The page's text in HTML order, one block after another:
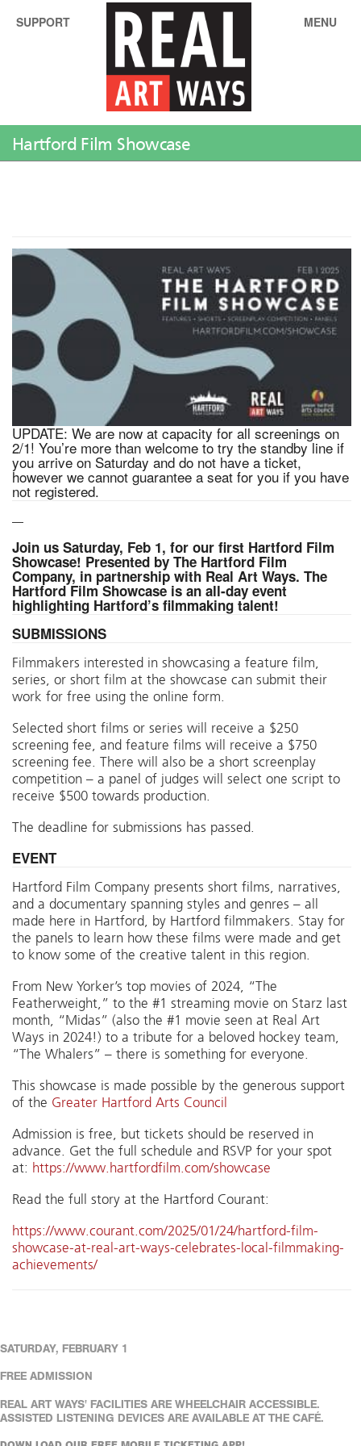
SUPPORT MENU
Hartford Film Showcase
UPDATE: We are now at capacity for all screenings on
2/1! You’re more than welcome to try the standby line if
you arrive on Saturday and do not have a ticket,
however we cannot guarantee a seat for you if you have
not registered.
—
Join us Saturday, Feb 1, for our first Hartford Film
Showcase! Presented by The Hartford Film
Company, in partnership with Real Art Ways. The
Hartford Film Showcase is an all-day event
highlighting Hartford’s filmmaking talent!
SUBMISSIONS
Filmmakers interested in showcasing a feature film,
series, or short film at the showcase can submit their
work for free using the online form.
Selected short films or series will receive a $250
screening fee, and feature films will receive a $750
screening fee. There will also be a short screenplay
competition – a panel of judges will select one script to
receive $500 towards production.
The deadline for submissions has passed.
EVENT
Hartford Film Company presents short films, narratives,
and a documentary spanning styles and genres – all
made here in Hartford, by Hartford filmmakers. Stay for
the panels to learn how these films were made and get
to know some of the creative talent in this region.
From New Yorker’s top movies of 2024, “The
Featherweight,” to the #1 streaming movie on Starz last
month, “Midas” (also the #1 movie seen at Real Art
Ways in 2024!) to a tribute for a beloved hockey team,
“The Whalers” – there is something for everyone.
This showcase is made possible by the generous support
of the Greater Hartford Arts Council
Admission is free, but tickets should be reserved in
advance. Get the full schedule and RSVP for your spot
at: https://www.hartfordfilm.com/showcase
Read the full story at the Hartford Courant:
https://www.courant.com/2025/01/24/hartford-film-
showcase-at-real-art-ways-celebrates-local-filmmaking-
achievements/
SATURDAY, FEBRUARY 1
FREE ADMISSION
REAL ART WAYS' FACILITIES ARE WHEELCHAIR ACCESSIBLE.
ASSISTED LISTENING DEVICES ARE AVAILABLE AT THE CAFÉ.